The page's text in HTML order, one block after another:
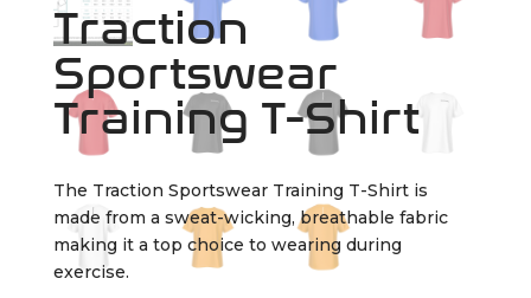
Traction
Sportswear
Training T-Shirt
The Traction Sportswear Training T-Shirt is
made from a sweat-wicking, breathable fabric
making it a top choice to wearing during
exercise.